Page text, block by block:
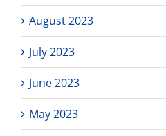
August 2023
July 2023
June 2023
May 2023